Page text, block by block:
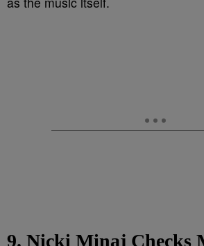
9. Nicki Minaj Checks